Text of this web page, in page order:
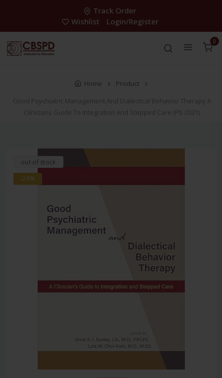
Track Order
Wishlist
Login/Register
0
Home
Product
Good Psychiatric Management And Dialectical Behavior Therapy A
Clinicians Guide To Integration And Stepped Care (Pb 2021)
out of stock
-28%